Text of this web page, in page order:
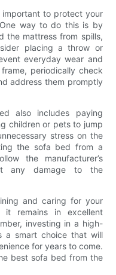
to protect your
way to do this is by
the mattress from spills,
placing a throw or
everyday wear and
periodically check
address them promptly
also includes paying
children or pets to jump
stress on the
the sofa bed from a
the manufacturer’s
any damage to the
and caring for your
remains in excellent
investing in a high-
a smart choice that will
for years to come.
best sofa bed from the